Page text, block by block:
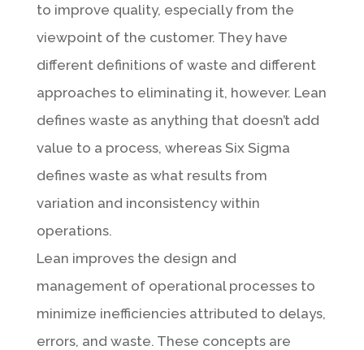
to improve quality, especially from the
viewpoint of the customer. They have
different definitions of waste and different
approaches to eliminating it, however. Lean
defines waste as anything that doesn’t add
value to a process, whereas Six Sigma
defines waste as what results from
variation and inconsistency within
operations.
Lean improves the design and
management of operational processes to
minimize inefficiencies attributed to delays,
errors, and waste. These concepts are